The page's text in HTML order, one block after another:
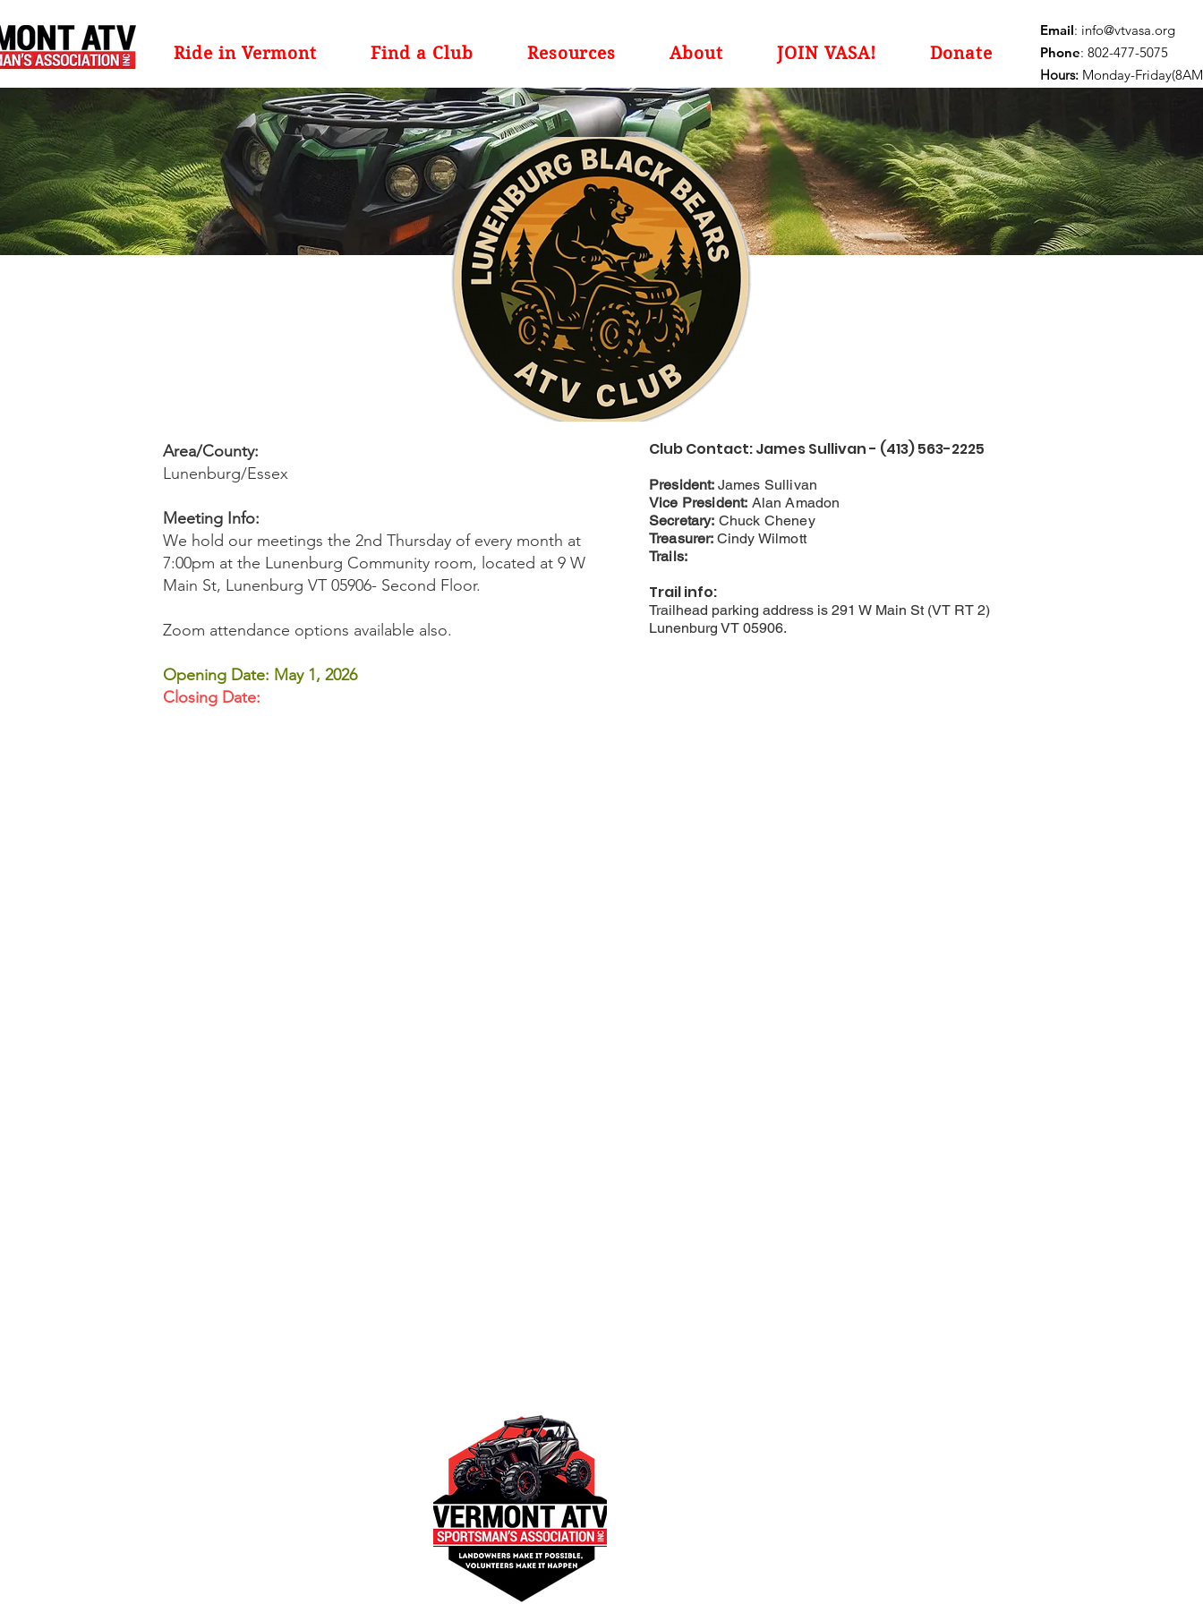
Ride in Vermont Find a Club Resources About JOIN VASA! Donate
Email: info@vtvasa.org
Phone: 802-477-5075
Hours: Monday-
Area/County:
Lunenburg/Essex
Meeting Info:
​We hold our meetings the 2nd Thursday of every month at
7:00pm at the Lunenburg Community room, located at 9 W
Main St, Lunenburg VT 05906- Second Floor.​
Zoom attendance options available also.
Opening Date: May 1, 2026
Closing Date:
Club Contact: James Sullivan - (413) 563-2225
President: James Sullivan
Vice President: Alan Amadon
Secretary: Chuck Cheney
Treasurer: Cindy Wilmott
Trails:
Trail info:
Trailhead parking address is 291 W Main St (VT RT 2)
Lunenburg VT 05906.